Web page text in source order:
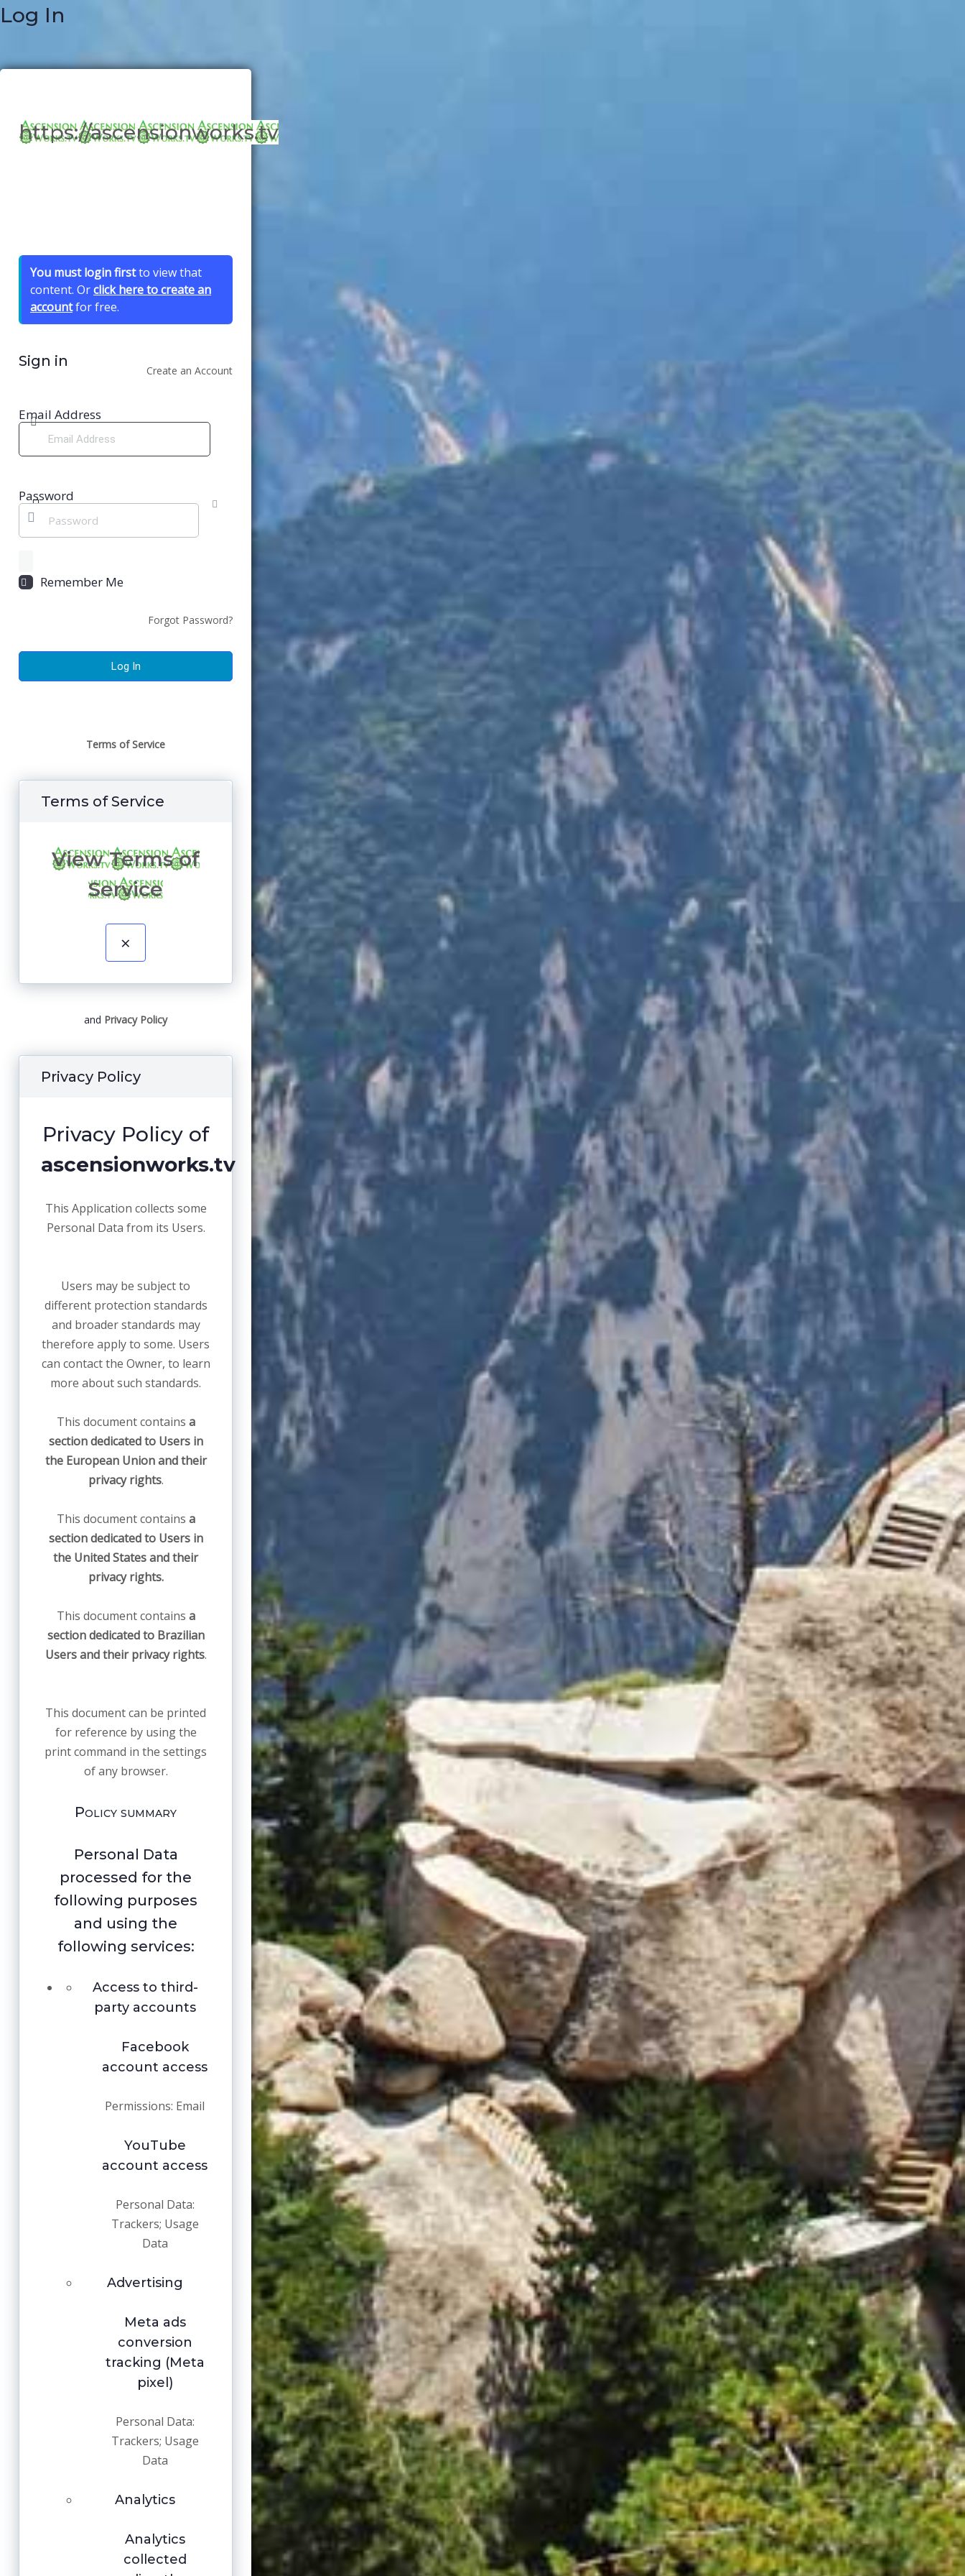
Log In
https://ascensionworks.tv
You must login firstto view that
content. Orclick here to create an
accountfor free.
Sign in
Create an Account
Email Address
Password
Remember Me
Forgot Password?
Terms of Service
Terms of Service
View Terms of
Service
×
and Privacy Policy
Privacy Policy
Privacy Policy of
ascensionworks.tv
This Application collects some
Personal Data from its Users.
Users may be subject to
different protection standards
and broader standards may
therefore apply to some. Users
can contact the Owner, to learn
more about such standards.
This document contains a
section dedicated to Users in
the European Union and their
privacy rights.
This document contains a
section dedicated to Users in
the United States and their
privacy rights.
This document contains a
section dedicated to Brazilian
Users and their privacy rights.
This document can be printed
for reference by using the
print command in the settings
of any browser.
Policy summary
Personal Data
processed for the
following purposes
and using the
following services:
Access to third-
party accounts
Facebook
account access
Permissions: Email
YouTube
account access
Personal Data:
Trackers; Usage
Data
Advertising
Meta ads
conversion
tracking (Meta
pixel)
Personal Data:
Trackers; Usage
Data
Analytics
Analytics
collected